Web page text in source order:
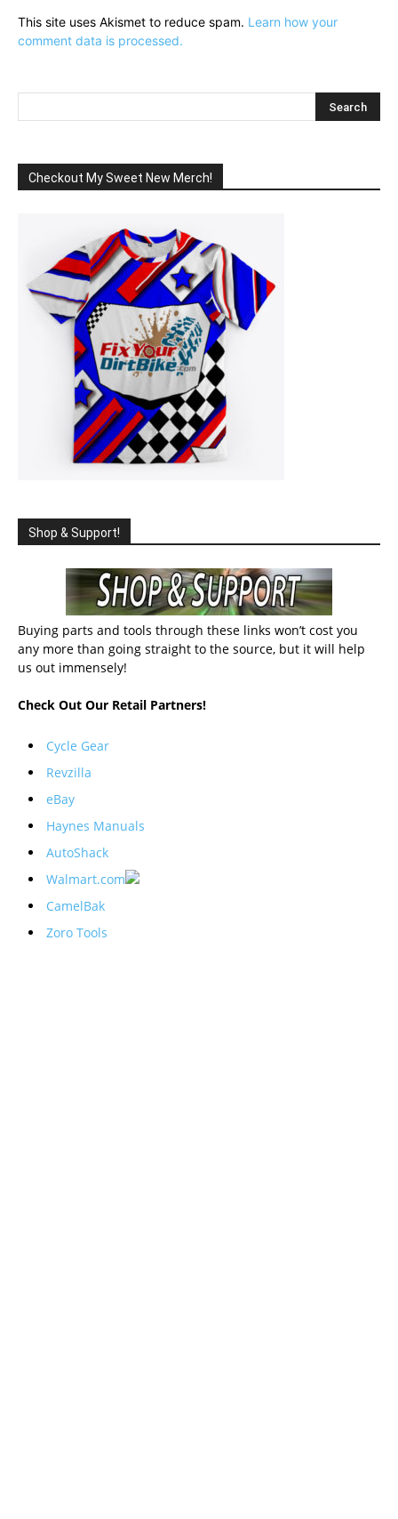
This site uses Akismet to reduce spam. Learn how your
comment data is processed.
Checkout My Sweet New Merch!
Shop & Support!
Buying parts and tools through these links won’t cost you
any more than going straight to the source, but it will help
us out immensely!
Check Out Our Retail Partners!
Cycle Gear
Revzilla
eBay
Haynes Manuals
AutoShack
Walmart.com
CamelBak
Zoro Tools